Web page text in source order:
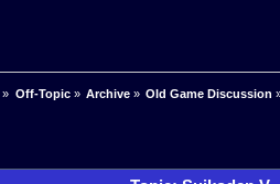
» Off-Topic» Archive» Old Game Discussion